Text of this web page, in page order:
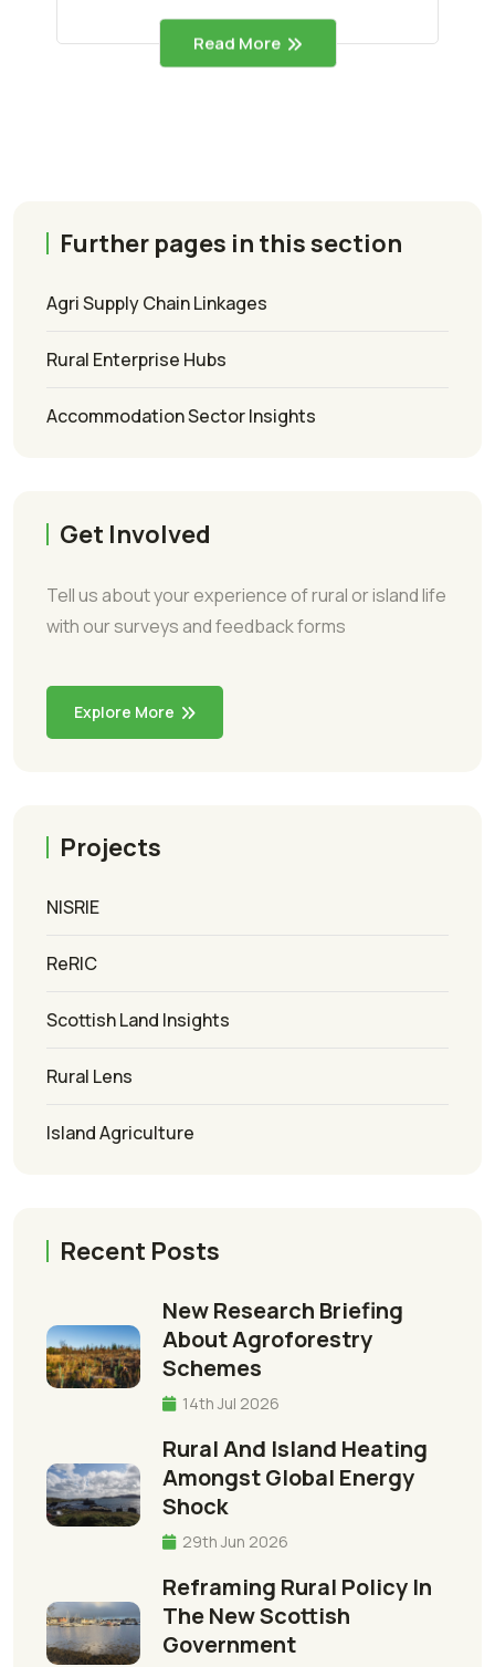
Read More
Further pages in this section
Agri Supply Chain Linkages
Rural Enterprise Hubs
Accommodation Sector Insights
Get Involved
Tell us about your experience of rural or island life
with our surveys and feedback forms
Explore More
Projects
NISRIE
ReRIC
Scottish Land Insights
Rural Lens
Island Agriculture
Recent Posts
New Research Briefing
About Agroforestry
Schemes
14th Jul 2026
Rural And Island Heating
Amongst Global Energy
Shock
29th Jun 2026
Reframing Rural Policy In
The New Scottish
Government